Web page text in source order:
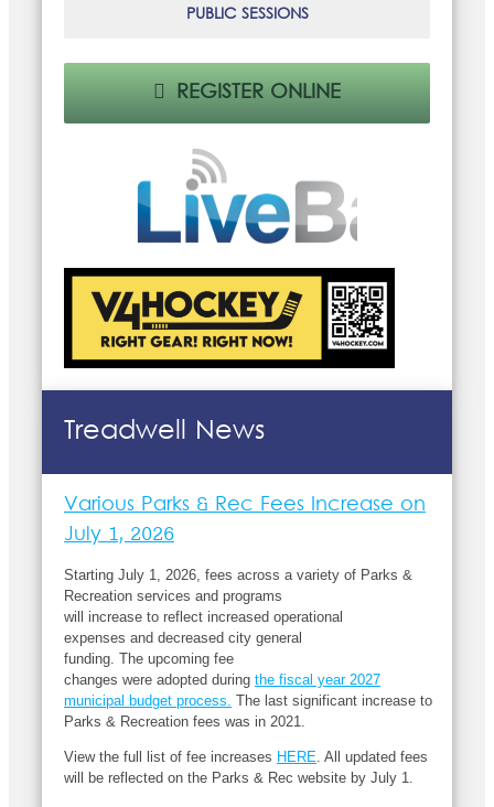
PUBLIC SESSIONS
REGISTER ONLINE
Treadwell News
Various Parks & Rec Fees Increase on
July 1, 2026
Starting July 1, 2026, fees across a variety of Parks &
Recreation services and programs
will
increase to reflect increased operational
expenses and decreased city general
funding. The upcoming fee
changes were adopted during the fiscal year 2027
municipal budget process. The last significant increase to
Parks & Recreation fees was in 2021.
View the full list of fee increases HERE. All updated fees
will be reflected on the Parks & Rec website by July 1.